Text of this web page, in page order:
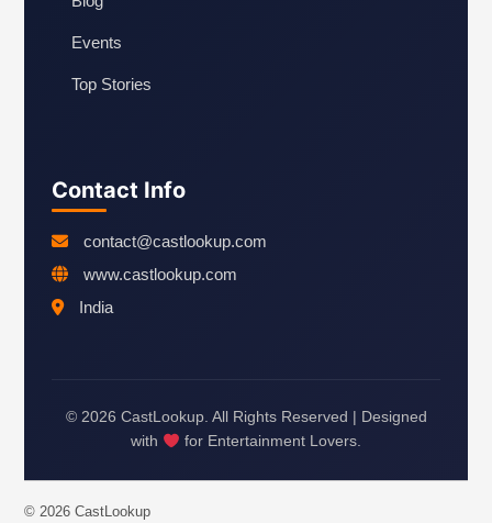
Events
Top Stories
Contact Info
contact@castlookup.com
www.castlookup.com
India
© 2026 CastLookup. All Rights Reserved | Designed
with
for Entertainment Lovers.
© 2026 CastLookup